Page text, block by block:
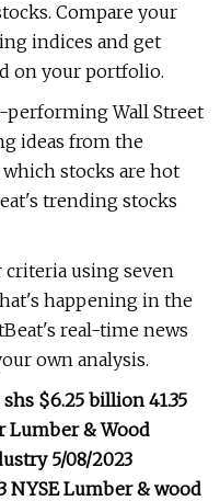
Compare your
indices and get
on your portfolio.
performing Wall Street
ideas from the
stocks are hot
trending stocks
using seven
happening in the
real-time news
own analysis.
$6.25 billion 41.35
Lumber & Wood
5/08/2023
NYSE Lumber & wood